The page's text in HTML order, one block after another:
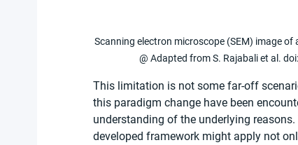
Scanning electron microscope (SEM) image
@ Adapted from S. Rajabali et al.
This limitation is not some far-off
this paradigm change have been
understanding of the underlying
developed framework might apply not